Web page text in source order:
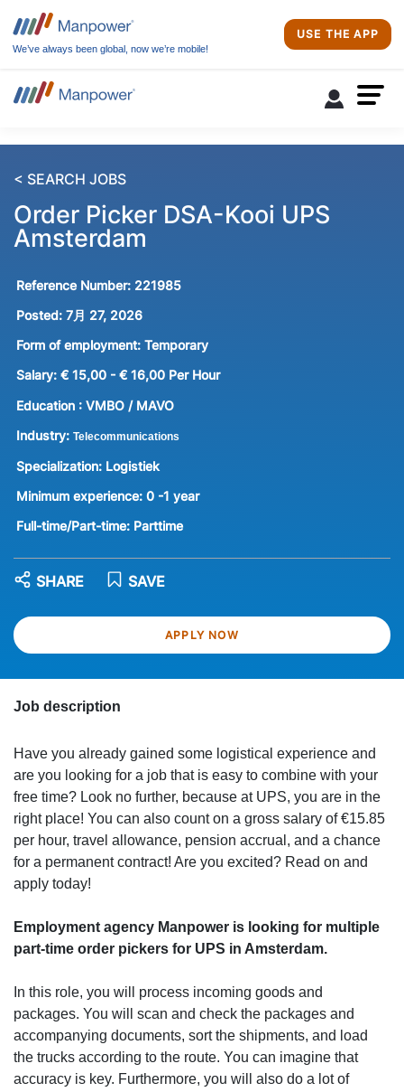
We’ve always been global, now we’re mobile!
USE THE APP
< SEARCH JOBS
Order Picker DSA-Kooi UPS
Amsterdam
Reference Number: 221985
Posted: 7月 27, 2026
Form of employment: Temporary
Salary: € 15,00 - € 16,00 Per Hour
Education : VMBO / MAVO
Industry: Telecommunications
Specialization: Logistiek
Minimum experience: 0 -1 year
Full-time/Part-time: Parttime
APPLY NOW
SAVE
SHARE
Job description
Have you already gained some logistical experience and
are you looking for a job that is easy to combine with your
free time? Look no further, because at UPS, you are in the
right place! You can also count on a gross salary of €15.85
per hour, travel allowance, pension accrual, and a chance
for a permanent contract! Are you excited? Read on and
apply today!
Employment agency Manpower is looking for multiple
part-time order pickers for UPS in Amsterdam.
In this role, you will process incoming goods and
packages. You will scan and check the packages and
accompanying documents, sort the shipments, and load
the trucks according to the route. You can imagine that
accuracy is key. Furthermore, you will also do a lot of